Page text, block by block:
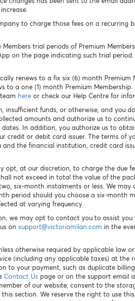
to charge those fees on a recurring
trial periods of Premium
on the page indicating such trial
renews to a fix six (6) month
to a one (1) month Premium
here or check our Help Centre for
insufficient funds, or otherwise, and you
amounts and authorize us to
In addition, you authorize us to
or debit card issuer. The terms of
the financial institution, credit card
opt, at our discretion, to charge the due
not exceed in total the value of the
six-month instalments or less. We
period should you choose a six-month
at varying frequency.
we may opt to contact you to assist
on support@victoriamilan.com in the
otherwise required by applicable law
(including any applicable taxes) at the
to your payment, such as duplicate
Contact Us page or on the support email
of our website, consent to the
section. We reserve the right to use